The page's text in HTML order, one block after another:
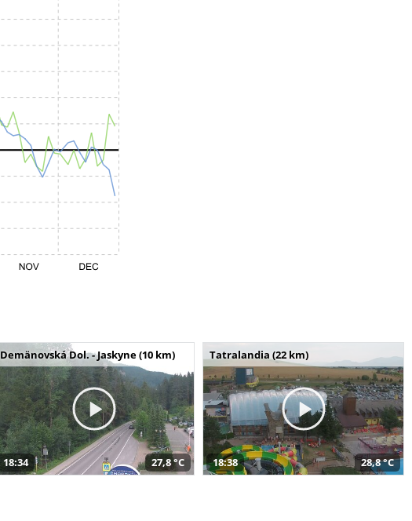
Demänovská Dol. - Jaskyne (10 km)
18:34 27,8 °C
Tatralandia (22 km)
18:38 28,8 °C